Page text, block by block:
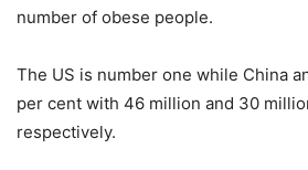
number of obese people.
The US is number one while China
per cent with 46 million and 30
respectively.